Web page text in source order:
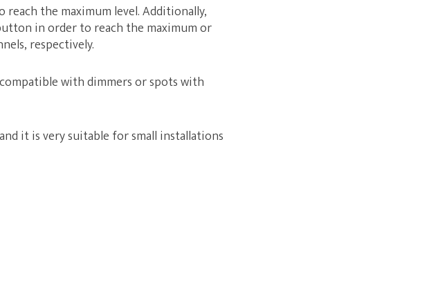
the maximum level. Additionally,
in order to reach the maximum or
respectively.
with dimmers or spots with
it is very suitable for small installations